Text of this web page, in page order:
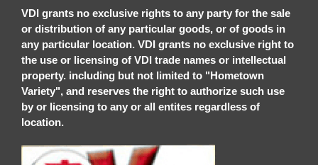
VDI grants no exclusive rights to any party for the sale
or distribution of any particular goods, or of goods in
any particular location. VDI grants no exclusive right to
the use or licensing of VDI trade names or intellectual
property. including but not limited to "Hometown
Variety", and reserves the right to authorize such use
by or licensing to any or all entites regardless of
location.